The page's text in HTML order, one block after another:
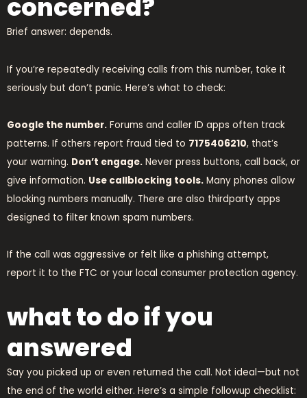
concerned?
Brief answer: depends.
If you’re repeatedly receiving calls from this number, take it
seriously but don’t panic. Here’s what to check:
Google the number. Forums and caller ID apps often track
patterns. If others report fraud tied to 7175406210, that’s
your warning. Don’t engage. Never press buttons, call back, or
give information. Use callblocking tools. Many phones allow
blocking numbers manually. There are also thirdparty apps
designed to filter known spam numbers.
If the call was aggressive or felt like a phishing attempt,
report it to the FTC or your local consumer protection agency.
what to do if you
answered
Say you picked up or even returned the call. Not ideal—but not
the end of the world either. Here’s a simple followup checklist: